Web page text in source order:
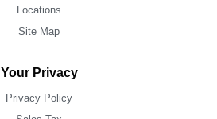
Locations
Site Map
Your Privacy
Privacy Policy